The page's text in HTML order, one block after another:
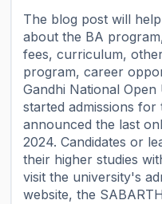
The blog post will
about the BA
fees, curriculum,
program, career
Gandhi National
started admissions
announced the last
2024. Candidates or
their higher studies
visit the university's
website, the